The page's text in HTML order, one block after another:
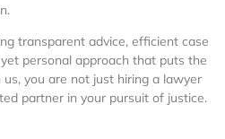
transparent advice, efficient case
personal approach that puts the
you are not just hiring a lawyer
partner in your pursuit of justice.